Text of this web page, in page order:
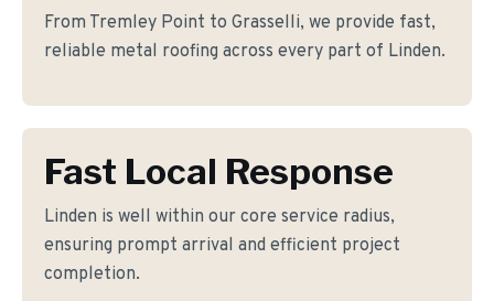
From Tremley Point to Grasselli, we provide fast,
reliable metal roofing across every part of Linden.
Fast Local Response
Linden is well within our core service radius,
ensuring prompt arrival and efficient project
completion.